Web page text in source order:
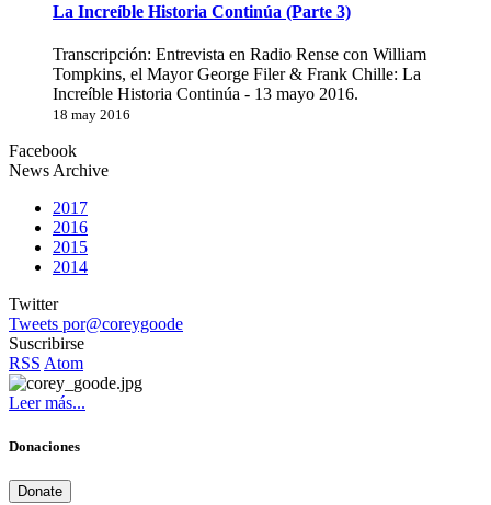
La Increíble Historia Continúa (Parte 3)
Transcripción: Entrevista en Radio Rense con William
Tompkins, el Mayor George Filer & Frank Chille: La
Increíble Historia Continúa - 13 mayo 2016.
18 may 2016
Facebook
News Archive
2017
2016
2015
2014
Twitter
Tweets por@coreygoode
Suscribirse
RSS Atom
Leer más...
Donaciones
Donate